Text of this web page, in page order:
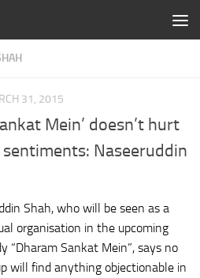
31, 2015
Mein’ doesn’t hurt
sentiments: Naseeruddin
Shah, who will be seen as a
organisation in the upcoming
“Dharam Sankat Mein”, says no
will find anything objectionable in